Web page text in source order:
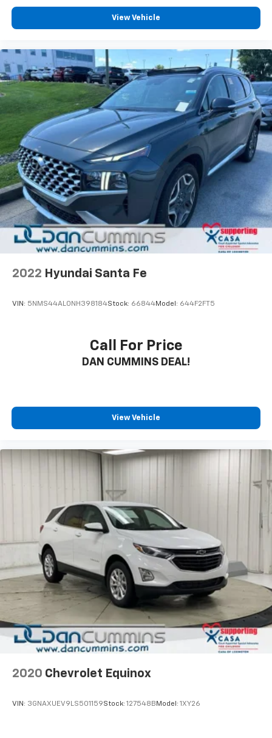
View Vehicle
2022 Hyundai Santa Fe
VIN: 5NMS44AL0NH398184Stock: 66844Model: 644F2FT5
Call For Price
DAN CUMMINS DEAL!
View Vehicle
2020 Chevrolet Equinox
VIN: 3GNAXUEV9LS501159Stock: 127548B Model: 1XY26